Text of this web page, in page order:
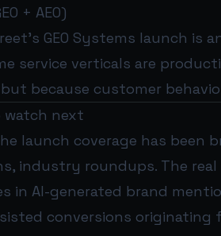
+ AEO)
GEO Systems launch
service verticals are
because customer
watch next
launch coverage has been
industry roundups. The
in AI-generated brand
conversions originating